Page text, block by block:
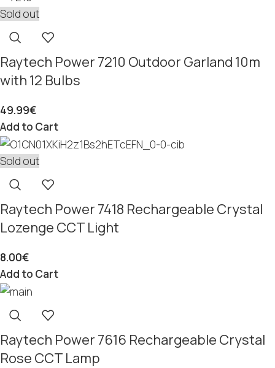
Sold out
Raytech Power 7210 Outdoor Garland 10m
with 12 Bulbs
49.99€
Add to Cart
Sold out
Raytech Power 7418 Rechargeable Crystal
Lozenge CCT Light
8.00€
Add to Cart
Raytech Power 7616 Rechargeable Crystal
Rose CCT Lamp